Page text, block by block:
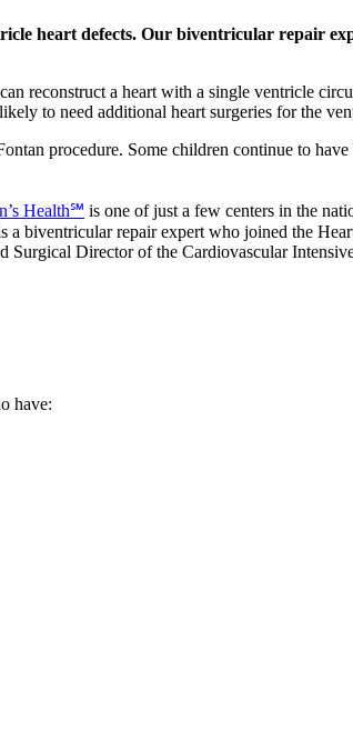
heart defects. Our biventricular repair
reconstruct a heart with a single ventricle
to need additional heart surgeries for the
procedure. Some children continue to
Health℠ is one of just a few centers in the
a biventricular repair expert who joined the
Surgical Director of the Cardiovascular
have: